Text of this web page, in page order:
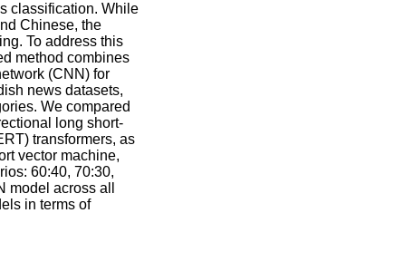
classification. While
Chinese, the
To address this
method combines
(CNN) for
news datasets,
We compared
long short-
transformers, as
vector machine,
60:40, 70:30,
across all
in terms of